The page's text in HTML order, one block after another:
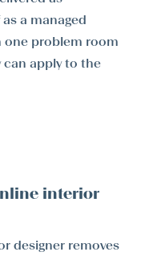
a managed
one problem room
can apply to the
interior
designer removes